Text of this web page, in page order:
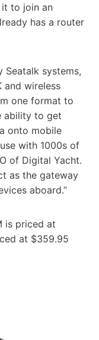
to join an
has a router
Seatalk systems,
and wireless
one format to
ability to get
onto mobile
with 1000s of
of Digital Yacht.
as the gateway
aboard.”
is priced at
at $359.95